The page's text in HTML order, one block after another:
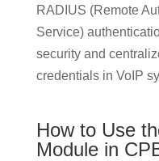
RADIUS (Remote
Service)
security and
credentials in VoIP
How to Use
Module in